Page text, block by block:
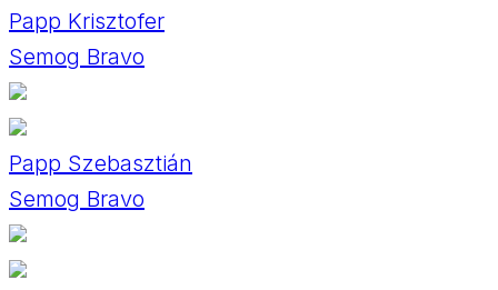
Papp Krisztofer
Semog Bravo
Papp Szebasztián
Semog Bravo